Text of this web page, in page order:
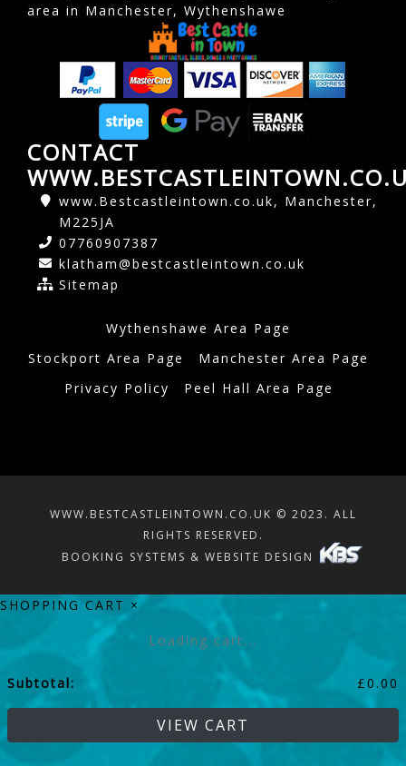
area in Manchester, Wythenshawe
CONTACT
www.Bestcastleintown.co.uk, Manchester,
M225JA
07760907387
klatham@bestcastleintown.co.uk
Sitemap
Wythenshawe Area Page
Stockport Area Page
Manchester Area Page
Privacy Policy
Peel Hall Area Page
WWW.BESTCASTLEINTOWN.CO.UK © 2023. ALL
RIGHTS RESERVED.
BOOKING SYSTEMS & WEBSITE DESIGN
SHOPPING CART ×
Loading cart...
Subtotal: £0.00
VIEW CART